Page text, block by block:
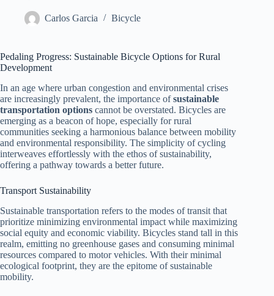
Carlos Garcia Bicycle
Pedaling Progress: Sustainable Bicycle Options for Rural
Development
In an age where urban congestion and environmental crises
are increasingly prevalent, the importance ofsustainable
transportation options cannot be overstated. Bicycles are
emerging as a beacon of hope, especially for rural
communities seeking a harmonious balance between mobility
and environmental responsibility. The simplicity of cycling
interweaves effortlessly with the ethos of sustainability,
offering a pathway towards a better future.
Transport Sustainability
Sustainable transportation refers to the modes of transit that
prioritize minimizing environmental impact while maximizing
social equity and economic viability. Bicycles stand tall in this
realm, emitting no greenhouse gases and consuming minimal
resources compared to motor vehicles. With their minimal
ecological footprint, they are the epitome of sustainable
mobility.